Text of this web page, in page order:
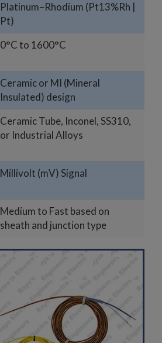
Platinum–Rhodium (Pt13%Rh |
Pt)
0°C to 1600°C
Ceramic or MI (Mineral
Insulated) design
Ceramic Tube, Inconel, SS310,
or Industrial Alloys
Millivolt (mV) Signal
Medium to Fast based on
sheath and junction type